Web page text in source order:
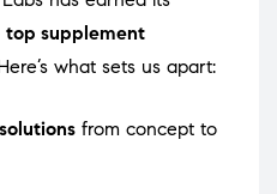
top supplement
what sets us apart:
from concept to